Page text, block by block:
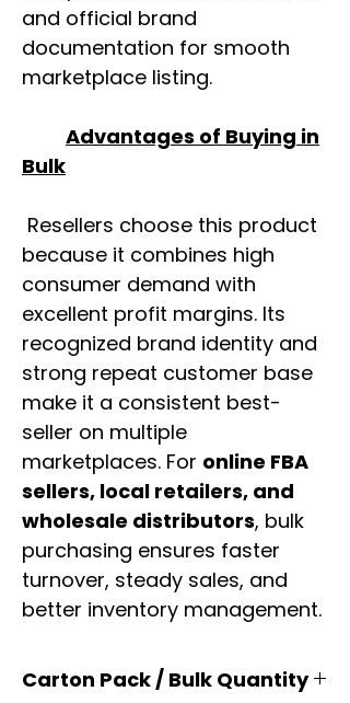
and official brand
documentation for smooth
marketplace listing.
Advantages of Buying in
Bulk
Resellers choose this product
because it combines high
consumer demand with
excellent profit margins. Its
recognized brand identity and
strong repeat customer base
make it a consistent best-
seller on multiple
marketplaces. For online FBA
sellers, local retailers, and
wholesale distributors, bulk
purchasing ensures faster
turnover, steady sales, and
better inventory management.
Carton Pack / Bulk Quantity